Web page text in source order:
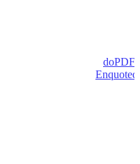
doPDF
Enquoted